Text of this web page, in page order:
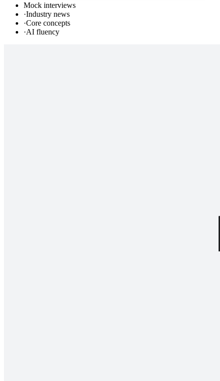
Mock interviews
·Industry news
·Core concepts
·AI fluency